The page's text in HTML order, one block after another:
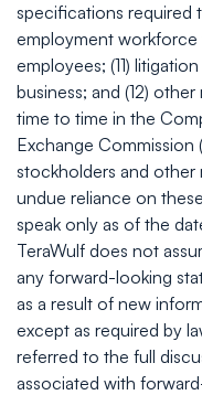
specifications required
employment
employees; (11)
business; and (12)
time to time in the
Exchange Commission
stockholders and
undue reliance on
speak only as of the
TeraWulf does not
any forward-looking
as a result of new
except as required by
referred to the full
associated with